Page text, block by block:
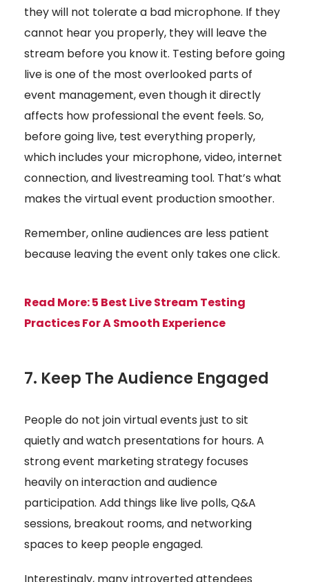
they will not tolerate a bad microphone. If they
cannot hear you properly, they will leave the
stream before you know it. Testing before going
live is one of the most overlooked parts of
event management, even though it directly
affects how professional the event feels. So,
before going live, test everything properly,
which includes your microphone, video, internet
connection, and livestreaming tool. That’s what
makes the virtual event production smoother.
Remember, online audiences are less patient
because leaving the event only takes one click.
Read More:5 Best Live Stream Testing
Practices For A Smooth Experience
7. Keep The Audience Engaged
People do not join virtual events just to sit
quietly and watch presentations for hours. A
strong event marketing strategy focuses
heavily on interaction and audience
participation. Add things like live polls, Q&A
sessions, breakout rooms, and networking
spaces to keep people engaged.
Interestingly, many introverted attendees